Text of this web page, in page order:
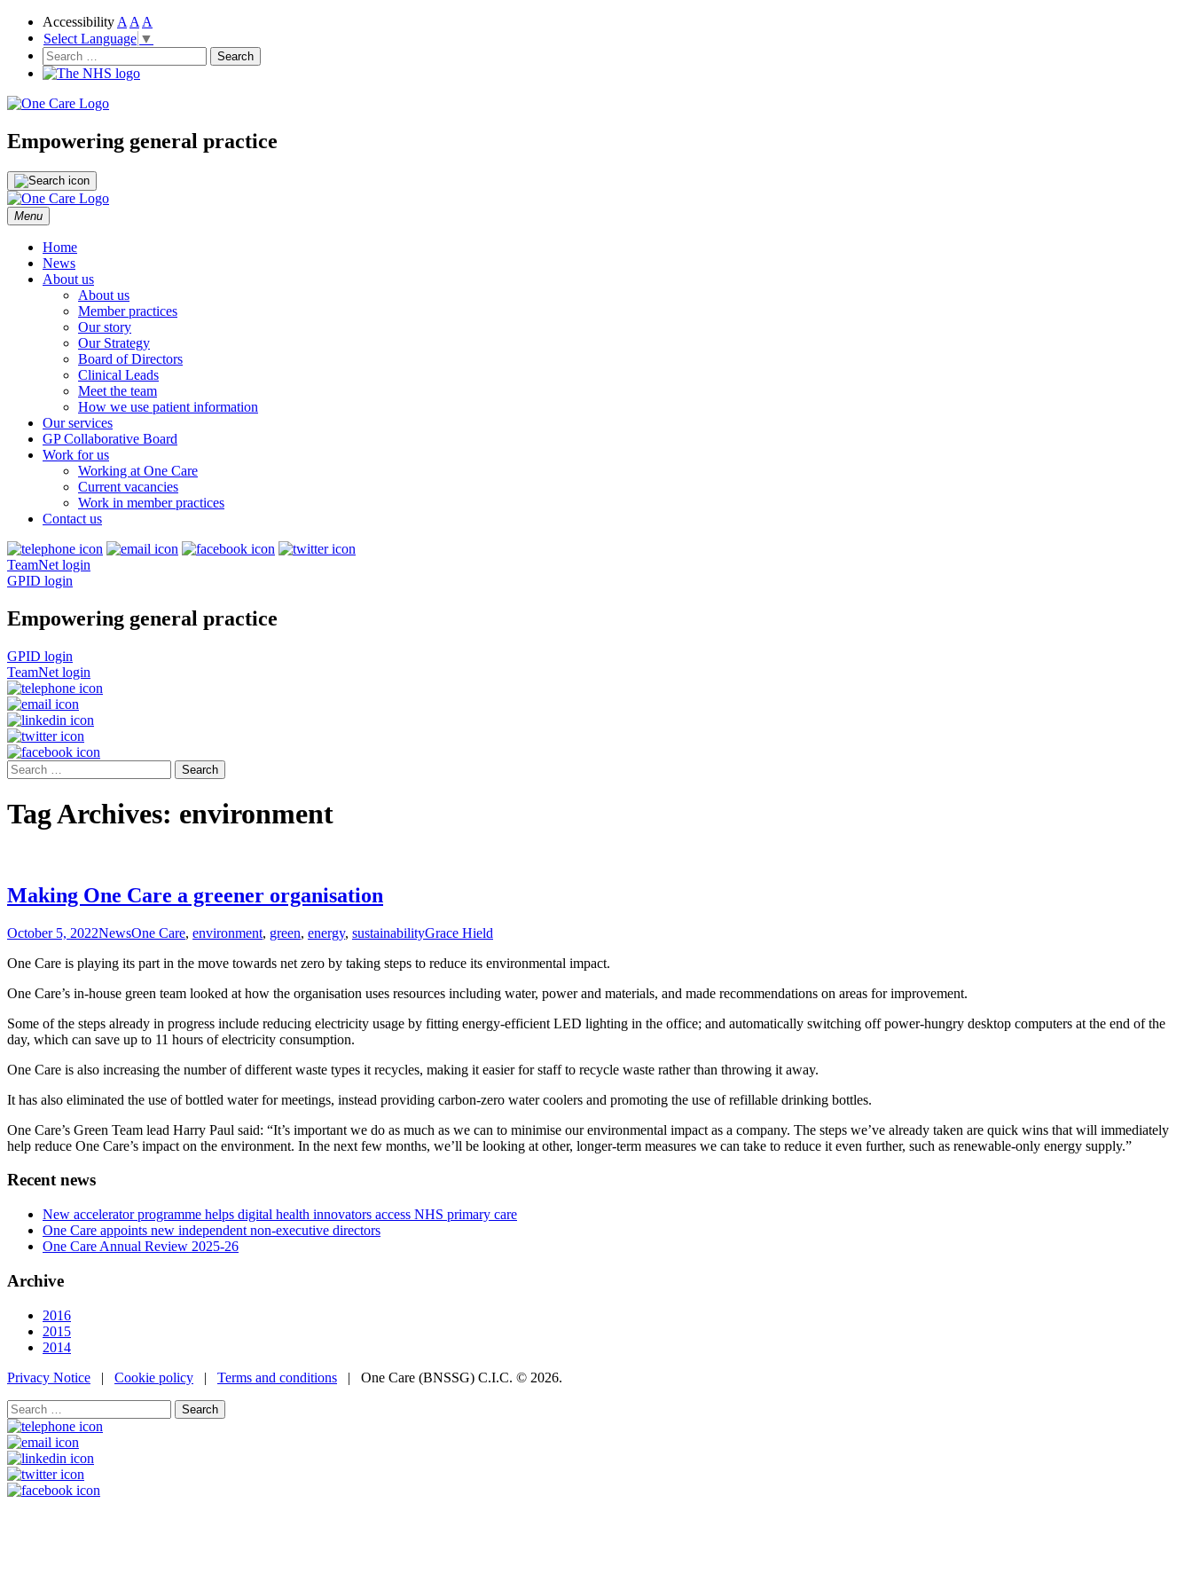
One Care
NHS
Accessibility A A A
Select Language ▼
Search
for:
Empowering general practice
Menu Skip
to
content
Home
News
About us
About us
Member practices
Our story
Our Strategy
Board of Directors
Clinical Leads
Meet the team
How we use patient information
Our services
GP Collaborative Board
Work for us
Working at One Care
Current vacancies
Work in member practices
Contact us
TeamNet login
GPID login
Empowering general practice
GPID login
TeamNet login
Search
for:
Tag Archives: environment
Making One Care a greener organisation
October 5, 2022NewsOne Care, environment, green, energy, sustainabilityGrace Hield
One Care is playing its part in the move towards net zero by taking steps to reduce its environmental impact.
One Care’s in-house green team looked at how the organisation uses resources including water, power and materials, and made recommendations on areas for improvement.
Some of the steps already in progress include reducing electricity usage by fitting energy-efficient LED lighting in the office; and automatically switching off power-hungry desktop computers at the end of the
day, which can save up to 11 hours of electricity consumption.
One Care is also increasing the number of different waste types it recycles, making it easier for staff to recycle waste rather than throwing it away.
It has also eliminated the use of bottled water for meetings, instead providing carbon-zero water coolers and promoting the use of refillable drinking bottles.
One Care’s Green Team lead Harry Paul said: “It’s important we do as much as we can to minimise our environmental impact as a company. The steps we’ve already taken are quick wins that will immediately
help reduce One Care’s impact on the environment. In the next few months, we’ll be looking at other, longer-term measures we can take to reduce it even further, such as renewable-only energy supply.”
Recent news
New accelerator programme helps digital health innovators access NHS primary care
One Care appoints new independent non-executive directors
One Care Annual Review 2025-26
Archive
2016
2015
2014
Privacy Notice | Cookie policy | Terms and conditions | One Care (BNSSG) C.I.C. © 2026.
Search
for: